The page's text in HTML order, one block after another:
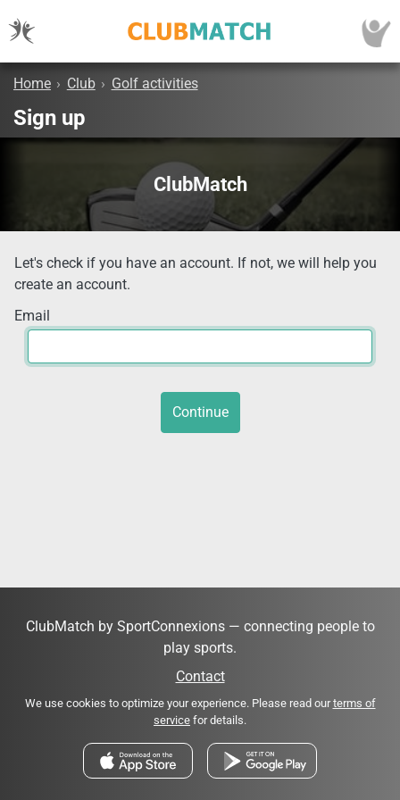
Home › Club › Golf activities
Sign up
ClubMatch
Let's check if you have an account. If not, we will help you
create an account.
Email
Continue
ClubMatch by SportConnexions — connecting people to
play sports.
Contact
We use cookies to optimize your experience. Please read ourterms of
service for details.